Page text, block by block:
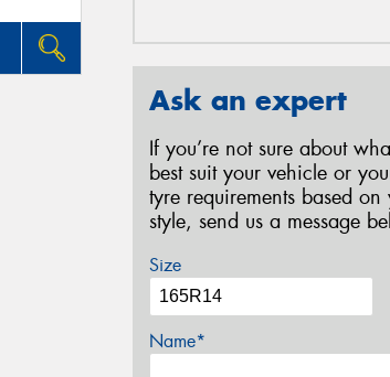
Ask an expert
If you’re not sure about
best suit your vehicle or
tyre requirements based
style, send us a message
Size
Name*